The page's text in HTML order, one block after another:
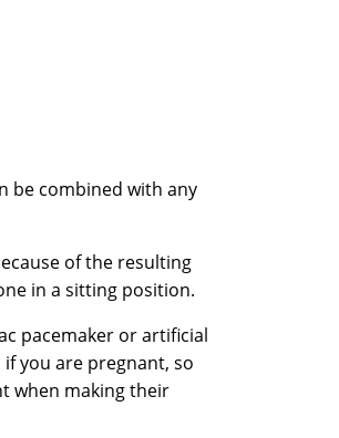
be combined with any
of the resulting
in a sitting position.
pacemaker or artificial
you are pregnant, so
when making their